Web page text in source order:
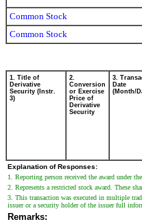
Common Stock
Common Stock
1. Title of
Derivative
Security (Instr.
3)
2.
Conversion
or Exercise
Price of
Derivative
Security
3.
Date
(Month/
Explanation of Responses:
1. Reporting person received the award under
2. Represents a restricted stock award. These
3. This transaction was executed in multiple
issuer or a security holder of the issuer full
Remarks: